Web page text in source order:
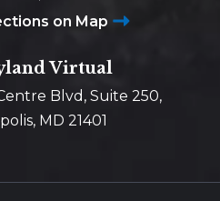
on Map
Virtual
Blvd, Suite 250,
MD 21401